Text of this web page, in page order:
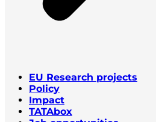
EU Research projects
Policy
Impact
TATAbox